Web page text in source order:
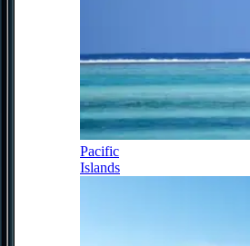
Pacific
Islands